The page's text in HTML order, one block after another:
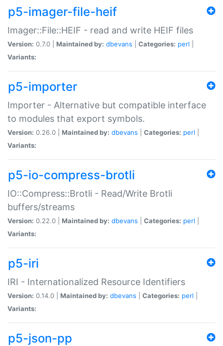
p5-imager-file-heif
Imager::File::HEIF - read and write HEIF files
Version: 0.7.0 | Maintained by: dbevans Categories: perl
Variants:
p5-importer
Importer - Alternative but compatible interface
to modules that export symbols.
Version: 0.26.0 | Maintained by: dbevans Categories: perl
Variants:
p5-io-compress-brotli
IO::Compress::Brotli - Read/Write Brotli
buffers/streams
Version: 0.22.0 | Maintained by: dbevans Categories: perl
Variants:
p5-iri
IRI - Internationalized Resource Identifiers
Version: 0.14.0 | Maintained by: dbevans Categories: perl
Variants:
p5-json-pp